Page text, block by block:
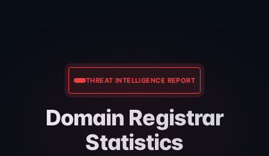
THREAT INTELLIGENCE REPORT
Domain Registrar
Statistics